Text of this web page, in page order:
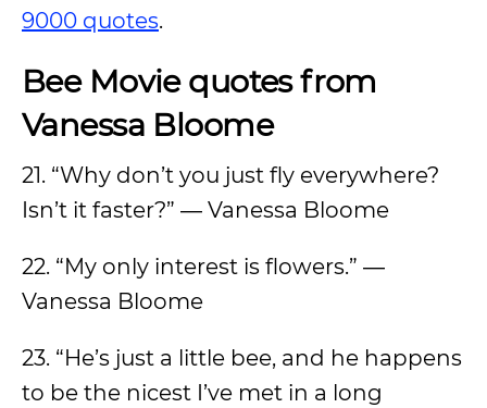
9000 quotes.
Bee Movie quotes from
Vanessa Bloome
21. “Why don’t you just fly everywhere?
Isn’t it faster?” ― Vanessa Bloome
22. “My only interest is flowers.” ―
Vanessa Bloome
23. “He’s just a little bee, and he happens
to be the nicest I’ve met in a long